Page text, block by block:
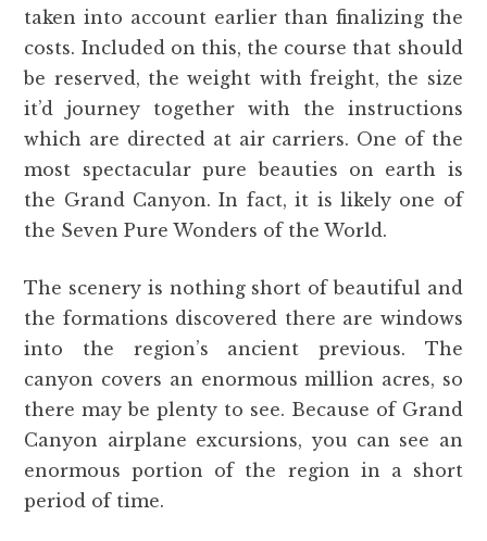
taken into account earlier than finalizing the
costs. Included on this, the course that should
be reserved, the weight with freight, the size
it’d journey together with the instructions
which are directed at air carriers. One of the
most spectacular pure beauties on earth is
the Grand Canyon. In fact, it is likely one of
the Seven Pure Wonders of the World.
The scenery is nothing short of beautiful and
the formations discovered there are windows
into the region’s ancient previous. The
canyon covers an enormous million acres, so
there may be plenty to see. Because of Grand
Canyon airplane excursions, you can see an
enormous portion of the region in a short
period of time.